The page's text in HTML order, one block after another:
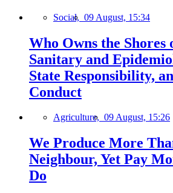
Social, 09 August, 15:34
Who Owns the Shores
Sanitary and
State Responsibility,
Conduct
Agriculture, 09 August, 15:26
We Produce More
Neighbour, Yet Pay
Do